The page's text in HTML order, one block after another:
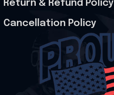
Return & Refund Policy
Cancellation Policy